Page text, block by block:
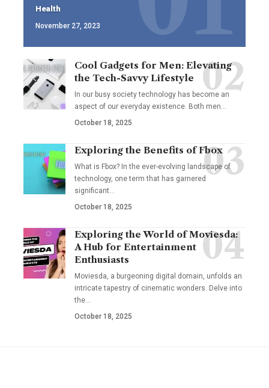
Health
November 27, 2023
Cool Gadgets for Men: Elevating
the Tech-Savvy Lifestyle
In our busy society technology has become an
aspect of our everyday existence. Both men
October 18, 2025
Exploring the Benefits of Fbox
What is Fbox? In the ever-evolving landscape of
technology, one term that has garnered
significant
October 18, 2025
Exploring the World of Moviesda:
A Hub for Entertainment
Enthusiasts
Moviesda, a burgeoning digital domain, unfolds an
intricate tapestry of cinematic wonders. Delve into
the
October 18, 2025